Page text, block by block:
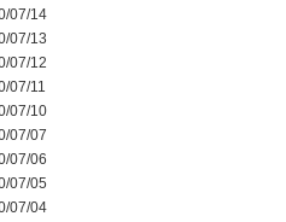
07/14
07/13
07/12
07/11
07/10
07/07
07/06
07/05
07/04